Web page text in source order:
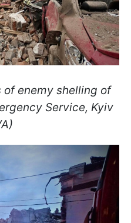
of enemy shelling of
Service, Kyiv